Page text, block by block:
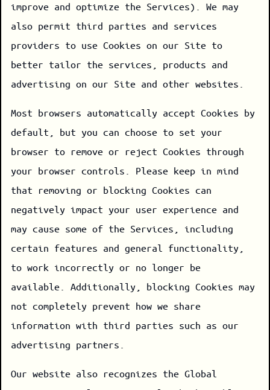
improve and optimize the Services). We may
also permit third parties and services
providers to use Cookies on our Site to
better tailor the services, products and
advertising on our Site and other websites.
Most browsers automatically accept Cookies by
default, but you can choose to set your
browser to remove or reject Cookies through
your browser controls. Please keep in mind
that removing or blocking Cookies can
negatively impact your user experience and
may cause some of the Services, including
certain features and general functionality,
to work incorrectly or no longer be
available. Additionally, blocking Cookies may
not completely prevent how we share
information with third parties such as our
advertising partners.
Our website also recognizes the Global